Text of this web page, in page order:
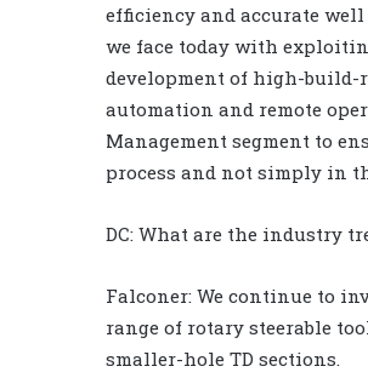
efficiency and accurate
we face today with
development of high-build-
automation and remote
Management segment to
process and not simply in
DC: What are the industry
Falconer: We continue to
range of rotary steerable
smaller-hole TD sections.